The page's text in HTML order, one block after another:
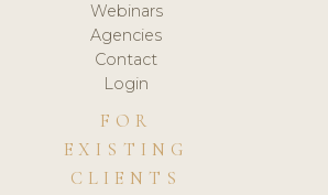
Webinars
Agencies
Contact
Login
FOR
EXISTING
CLIENTS